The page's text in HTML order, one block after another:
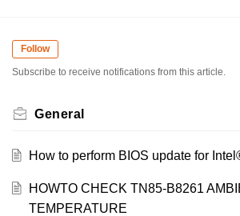
Follow
Subscribe to receive notifications from this article.
General
How to perform BIOS update for
HOWTO CHECK TN85-B8261
TEMPERATURE